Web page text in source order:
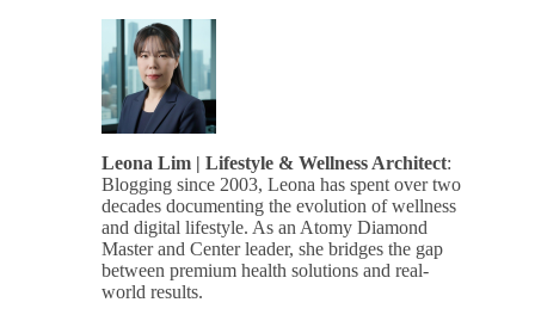
Leona Lim | Lifestyle & Wellness Architect:
Blogging since 2003, Leona has spent over two
decades documenting the evolution of wellness
and digital lifestyle. As an Atomy Diamond
Master and Center leader, she bridges the gap
between premium health solutions and real-
world results.